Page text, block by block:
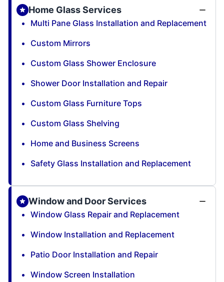
Home Glass Services
Multi Pane Glass Installation and Replacement
Custom Mirrors
Custom Glass Shower Enclosure
Shower Door Installation and Repair
Custom Glass Furniture Tops
Custom Glass Shelving
Home and Business Screens
Safety Glass Installation and Replacement
Window and Door Services
Window Glass Repair and Replacement
Window Installation and Replacement
Patio Door Installation and Repair
Window Screen Installation